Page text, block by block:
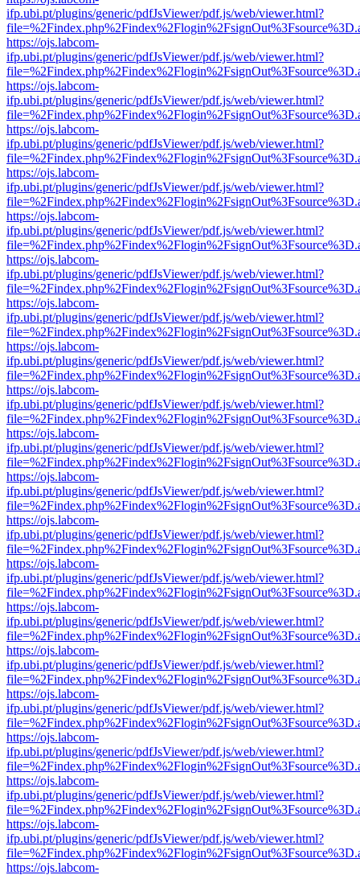
ifp.ubi.pt/plugins/generic/pdfJsViewer/pdf.js/web/viewer.html?
https://ojs.labcom-
ifp.ubi.pt/plugins/generic/pdfJsViewer/pdf.js/web/viewer.html?
https://ojs.labcom-
ifp.ubi.pt/plugins/generic/pdfJsViewer/pdf.js/web/viewer.html?
https://ojs.labcom-
ifp.ubi.pt/plugins/generic/pdfJsViewer/pdf.js/web/viewer.html?
https://ojs.labcom-
ifp.ubi.pt/plugins/generic/pdfJsViewer/pdf.js/web/viewer.html?
https://ojs.labcom-
ifp.ubi.pt/plugins/generic/pdfJsViewer/pdf.js/web/viewer.html?
https://ojs.labcom-
ifp.ubi.pt/plugins/generic/pdfJsViewer/pdf.js/web/viewer.html?
https://ojs.labcom-
ifp.ubi.pt/plugins/generic/pdfJsViewer/pdf.js/web/viewer.html?
https://ojs.labcom-
ifp.ubi.pt/plugins/generic/pdfJsViewer/pdf.js/web/viewer.html?
https://ojs.labcom-
ifp.ubi.pt/plugins/generic/pdfJsViewer/pdf.js/web/viewer.html?
https://ojs.labcom-
ifp.ubi.pt/plugins/generic/pdfJsViewer/pdf.js/web/viewer.html?
https://ojs.labcom-
ifp.ubi.pt/plugins/generic/pdfJsViewer/pdf.js/web/viewer.html?
https://ojs.labcom-
ifp.ubi.pt/plugins/generic/pdfJsViewer/pdf.js/web/viewer.html?
https://ojs.labcom-
ifp.ubi.pt/plugins/generic/pdfJsViewer/pdf.js/web/viewer.html?
https://ojs.labcom-
ifp.ubi.pt/plugins/generic/pdfJsViewer/pdf.js/web/viewer.html?
https://ojs.labcom-
ifp.ubi.pt/plugins/generic/pdfJsViewer/pdf.js/web/viewer.html?
https://ojs.labcom-
ifp.ubi.pt/plugins/generic/pdfJsViewer/pdf.js/web/viewer.html?
https://ojs.labcom-
ifp.ubi.pt/plugins/generic/pdfJsViewer/pdf.js/web/viewer.html?
https://ojs.labcom-
ifp.ubi.pt/plugins/generic/pdfJsViewer/pdf.js/web/viewer.html?
https://ojs.labcom-
ifp.ubi.pt/plugins/generic/pdfJsViewer/pdf.js/web/viewer.html?
https://ojs.labcom-